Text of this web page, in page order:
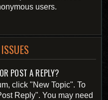
users.
POST A REPLY?
click "New Topic". To
Reply". You may need